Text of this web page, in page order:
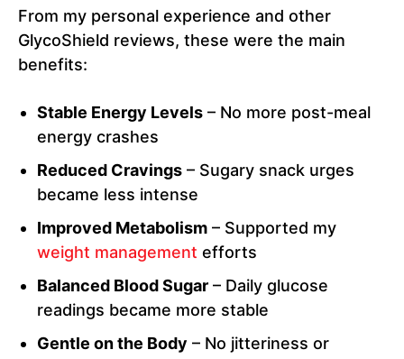
From my personal experience and other
GlycoShield reviews, these were the main
benefits:
Stable Energy Levels – No more post-meal
energy crashes
Reduced Cravings – Sugary snack urges
became less intense
Improved Metabolism – Supported my
weight management efforts
Balanced Blood Sugar – Daily glucose
readings became more stable
Gentle on the Body – No jitteriness or